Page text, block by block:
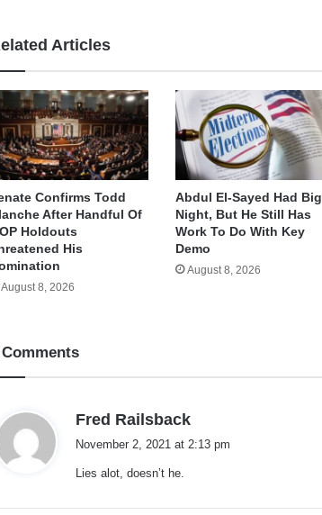
Articles
Confirms Todd
After Handful Of
Holdouts
His
August 8, 2026
Abdul El-Sayed Had Big
Night, But He Still Has
Work To Do With Key
Demo
August 8, 2026
Fred Railsback
November 2, 2021 at 2:13 pm
Lies alot, doesn’t he.